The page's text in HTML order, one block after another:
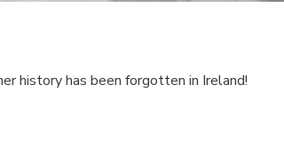
history has been forgotten in Ireland!